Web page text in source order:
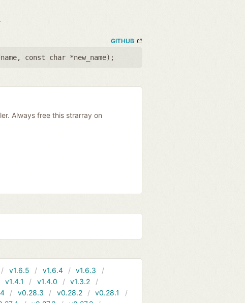
GITHUB
, const char *new_name);
Always free this strarray on
v1.6.5 v1.6.4
v1.6.3
v1.4.1 v1.4.0
v1.3.2
v0.28.3 v0.28.2
v0.28.1